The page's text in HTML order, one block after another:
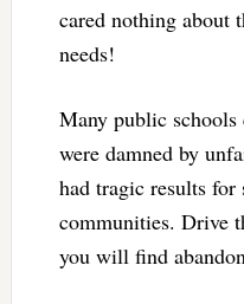
cared nothing about
needs!
Many public schools
were damned by
had tragic results
communities. Drive
you will find